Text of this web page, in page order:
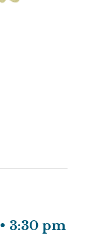
3:30 pm